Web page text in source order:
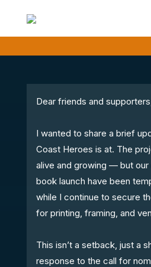
Dear friends and
I wanted to share a brief
Coast Heroes is at. The
alive and growing — but our
book launch have been
while I continue to secure
for printing, framing, and
This isn’t a setback, just a
response to the call for